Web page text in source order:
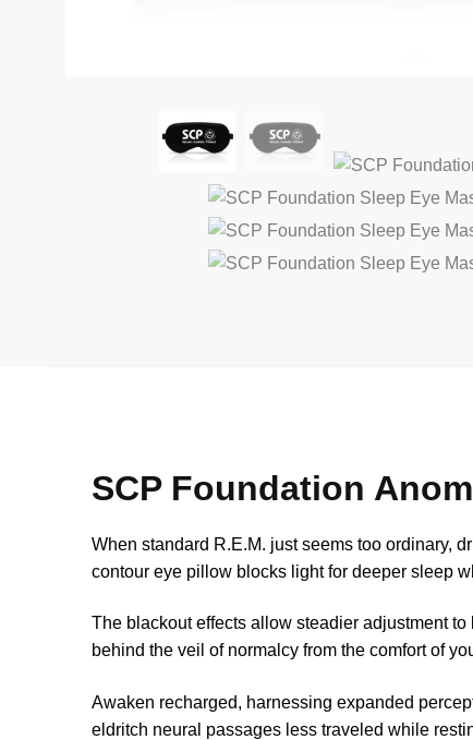
SCP Foundation
When standard R.E.M. just seems too ordinary,
contour eye pillow blocks light for deeper sleep
The blackout effects allow steadier adjustment
behind the veil of normalcy from the comfort of
Awaken recharged, harnessing expanded
eldritch neural passages less traveled while